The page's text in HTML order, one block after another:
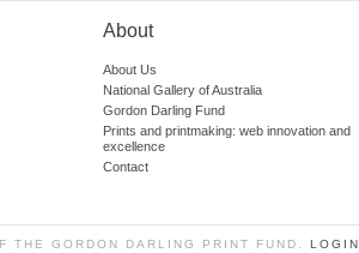
About
About Us
National Gallery of Australia
Gordon Darling Fund
Prints and printmaking: web innovation and
excellence
Contact
THE GORDON DARLING PRINT FUND. LOGIN